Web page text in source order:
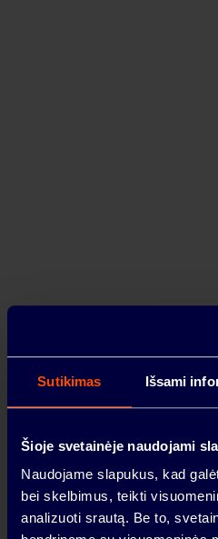
Sutikimas Išsami
Šioje svetainėje naudojami
Naudojame slapukus, kad
bei skelbimus, teikti
analizuoti srautą. Be to,
ABOUT
PREMISES